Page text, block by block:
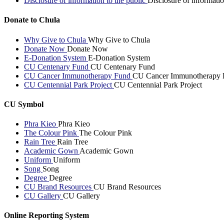
Donate to Chula
Why Give to Chula Why Give to Chula
Donate Now Donate Now
E-Donation System E-Donation System
CU Centenary Fund CU Centenary Fund
CU Cancer Immunotherapy Fund CU Cancer Immunotherapy
CU Centennial Park Project CU Centennial Park Project
CU Symbol
Phra Kieo Phra Kieo
The Colour Pink The Colour Pink
Rain Tree Rain Tree
Academic Gown Academic Gown
Uniform Uniform
Song Song
Degree Degree
CU Brand Resources CU Brand Resources
CU Gallery CU Gallery
Online Reporting System